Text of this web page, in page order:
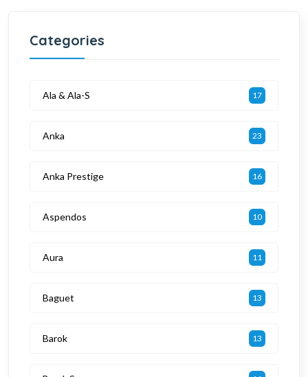
Categories
Ala & Ala-S 17
Anka 23
Anka Prestige 16
Aspendos 10
Aura 11
Baguet 13
Barok 13